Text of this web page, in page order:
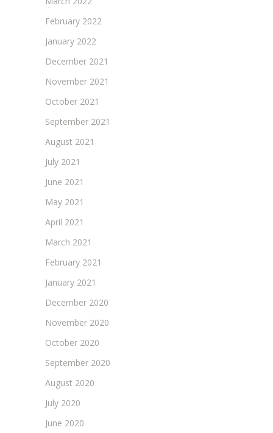
February 2022
January 2022
December 2021
November 2021
October 2021
September 2021
August 2021
July 2021
June 2021
May 2021
April 2021
March 2021
February 2021
January 2021
December 2020
November 2020
October 2020
September 2020
August 2020
July 2020
June 2020